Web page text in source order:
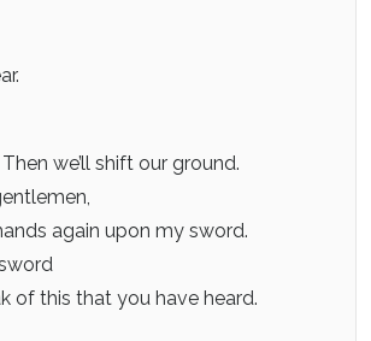
Then we’ll shift our ground.
again upon my sword.
of this that you have heard.